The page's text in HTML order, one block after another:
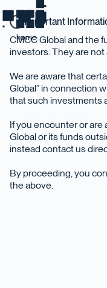
Important
CMCC Global and the
investors. They are
We are aware that
Global” in connection
that such investments
If you encounter or
Global or its funds
instead contact us
By proceeding, you
the above.
home